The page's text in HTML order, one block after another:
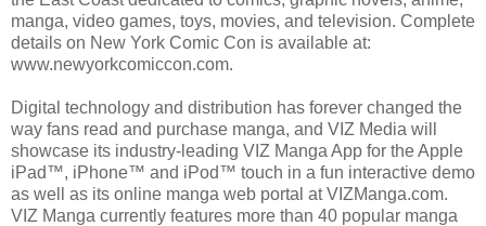
manga, video games, toys, movies, and television. Complete
details on New York Comic Con is available at:
www.newyorkcomiccon.com.
Digital technology and distribution has forever changed the
way fans read and purchase manga, and VIZ Media will
showcase its industry-leading VIZ Manga App for the Apple
iPad™, iPhone™ and iPod™ touch in a fun interactive demo
as well as its online manga web portal at VIZManga.com.
VIZ Manga currently features more than 40 popular manga